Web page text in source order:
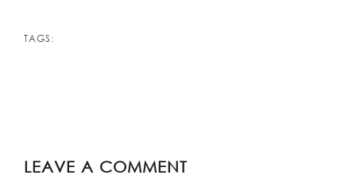
TAGS:
LEAVE A COMMENT